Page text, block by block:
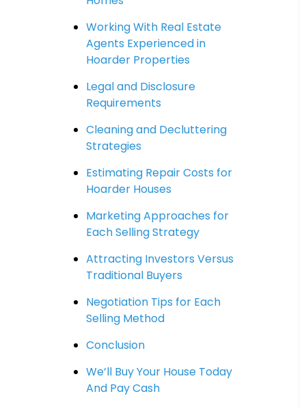
Working With Real Estate
Agents Experienced in
Hoarder Properties
Legal and Disclosure
Requirements
Cleaning and Decluttering
Strategies
Estimating Repair Costs for
Hoarder Houses
Marketing Approaches for
Each Selling Strategy
Attracting Investors Versus
Traditional Buyers
Negotiation Tips for Each
Selling Method
Conclusion
We’ll Buy Your House Today
And Pay Cash